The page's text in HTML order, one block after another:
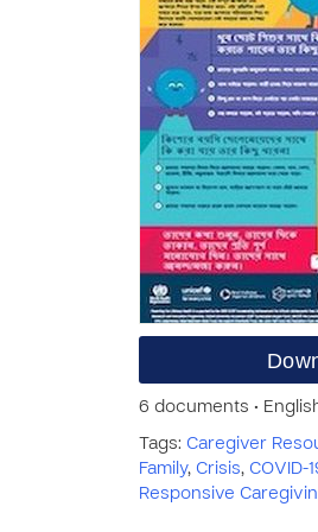
6 documents •
Tags: Caregiver
Family, Crisis, COVID-
Responsive